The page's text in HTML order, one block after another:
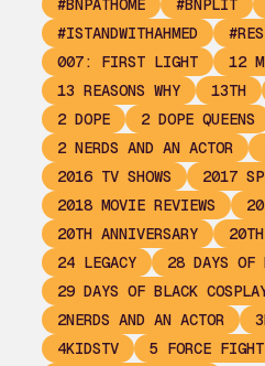
#BNPATHOME
#BNPLIT
#ISTANDWITHAHMED
007: FIRST LIGHT
12
13 REASONS WHY
13TH
2 DOPE
2 DOPE QUEENS
2 NERDS AND AN ACTOR
2016 TV SHOWS
2017
2018 MOVIE REVIEWS
20TH ANNIVERSARY
24 LEGACY
28 DAYS OF
29 DAYS OF BLACK
2NERDS AND AN ACTOR
4KIDSTV
5 FORCE